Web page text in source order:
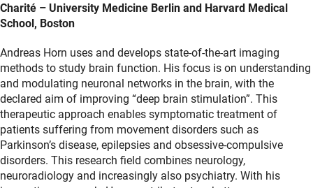
Charité – University Medicine Berlin and Harvard Medical
School, Boston
Andreas Horn uses and develops state-of-the-art imaging
methods to study brain function. His focus is on understanding
and modulating neuronal networks in the brain, with the
declared aim of improving “deep brain stimulation”. This
therapeutic approach enables symptomatic treatment of
patients suffering from movement disorders such as
Parkinson’s disease, epilepsies and obsessive-compulsive
disorders. This research field combines neurology,
neuroradiology and increasingly also psychiatry. With his